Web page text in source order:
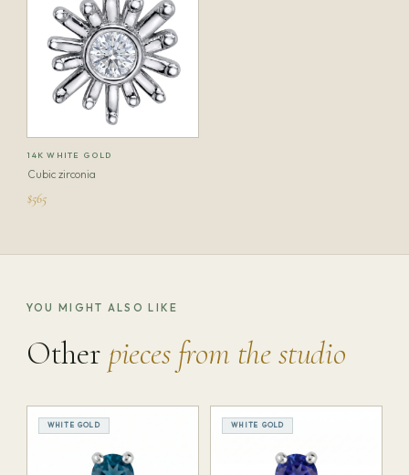
14K WHITE GOLD
Cubic zirconia
$565
YOU MIGHT ALSO LIKE
Other pieces from the studio
WHITE GOLD WHITE GOLD